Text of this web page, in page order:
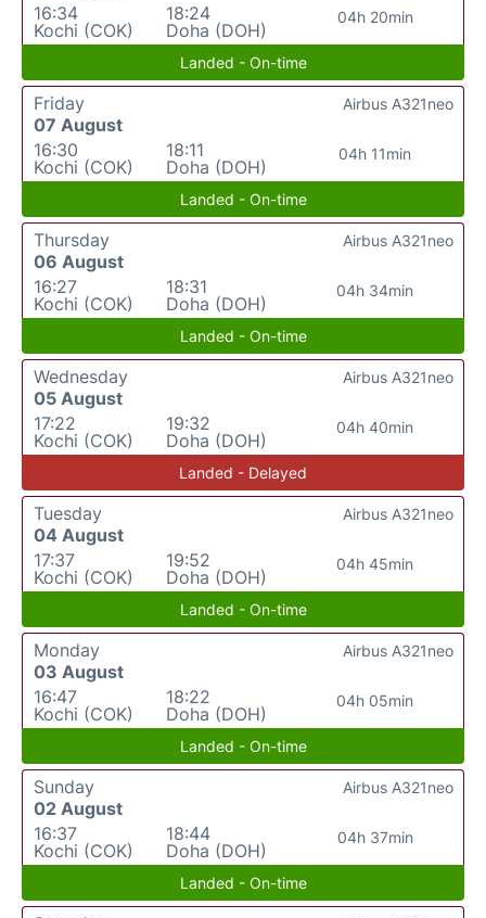
16:34
Kochi (COK)
18:24
Doha (DOH)
04h 20min
Landed - On-time
Friday
07 August
16:30
Kochi (COK)
18:11
Doha (DOH)
04h 11min
Airbus A321neo
Landed - On-time
Thursday
06 August
16:27
Kochi (COK)
18:31
Doha (DOH)
04h 34min
Airbus A321neo
Landed - On-time
Wednesday
05 August
17:22
Kochi (COK)
19:32
Doha (DOH)
04h 40min
Airbus A321neo
Landed - Delayed
Tuesday
04 August
17:37
Kochi (COK)
19:52
Doha (DOH)
04h 45min
Airbus A321neo
Landed - On-time
Monday
03 August
16:47
Kochi (COK)
18:22
Doha (DOH)
04h 05min
Airbus A321neo
Landed - On-time
Sunday
02 August
16:37
Kochi (COK)
18:44
Doha (DOH)
04h 37min
Airbus A321neo
Landed - On-time